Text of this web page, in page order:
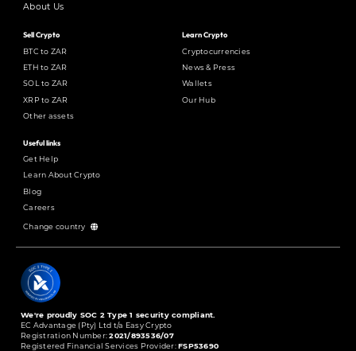
About Us
Sell Crypto
BTC to ZAR
ETH to ZAR
SOL to ZAR
XRP to ZAR
Other assets
Learn Crypto
Cryptocurrencies
News & Press
Wallets
Our Hub
Useful links
Get Help
Learn About Crypto
Blog
Careers
Change country
We're proudly SOC 2 Type 1 security compliant.
EC Advantage (Pty) Ltd t/a Easy Crypto
Registration Number:2021/893536/07
Registered Financial Services Provider:FSP53690